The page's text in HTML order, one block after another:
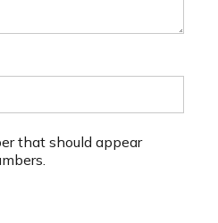
that should appear